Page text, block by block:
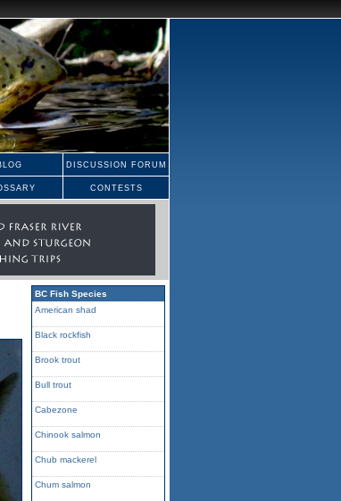
DISCUSSION FORUM
CONTESTS
BC Fish Species
American shad
Black rockfish
Brook trout
Bull trout
Cabezone
Chinook salmon
Chub mackerel
Chum salmon